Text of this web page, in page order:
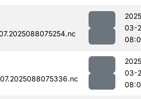
03-
03-